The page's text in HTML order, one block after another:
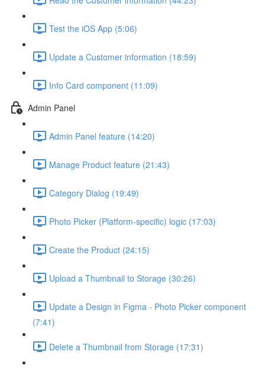
Test the iOS App (5:06)
Update a Customer information (18:59)
Info Card component (11:09)
Admin Panel
Admin Panel feature (14:20)
Manage Product feature (21:43)
Category Dialog (19:49)
Photo Picker (Platform-specific) logic (17:03)
Create the Product (24:15)
Upload a Thumbnail to Storage (30:26)
Update a Design in Figma - Photo Picker component
(7:41)
Delete a Thumbnail from Storage (17:31)